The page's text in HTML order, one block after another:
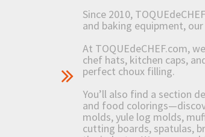
Since 2010,
and baking equipment,
At TOQUEdeCHEF.com,
chef hats, kitchen caps,
perfect choux filling.
You’ll also find a section
and food
molds, yule log molds,
cutting boards, spatulas,